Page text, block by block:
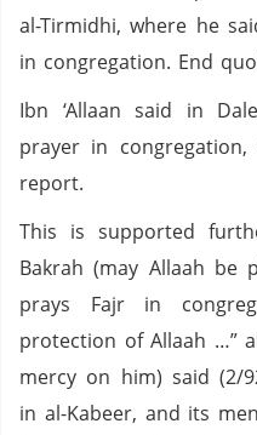
al-Tirmidhi, where he
in congregation. End
Ibn ‘Allaan said in
prayer in
report.
This is supported
Bakrah (may Allaah be
prays Fajr in
protection of Allaah …”
mercy on him) said (2/
in al-Kabeer, and its